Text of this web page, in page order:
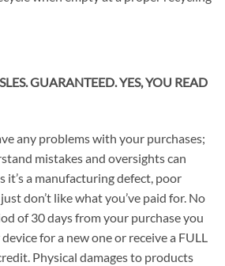
GUARANTEED. YES, YOU READ
any problems with your purchases;
mistakes and oversights can
it’s a manufacturing defect, poor
don’t like what you’ve paid for. No
of 30 days from your purchase you
for a new one or receive a FULL
Physical damages to products